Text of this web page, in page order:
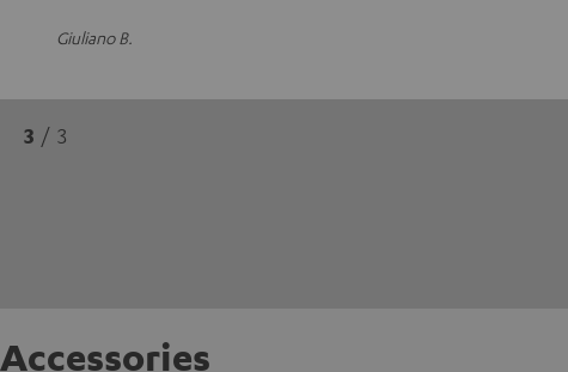
Giuliano B.
3 / 3
Accessories